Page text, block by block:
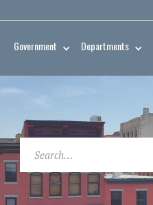
Government Departments